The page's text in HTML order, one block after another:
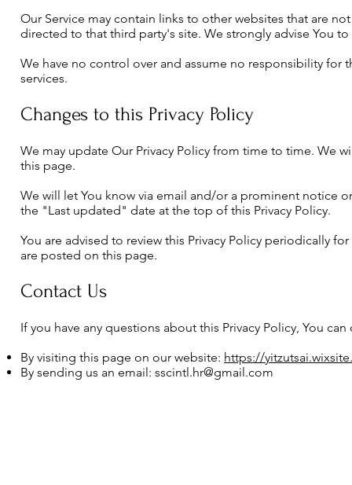
Our Service may contain links to other websites that are
directed to that third party's site. We strongly advise You to
We have no control over and assume no responsibility for
services.
Changes to this Privacy Policy
We may update Our Privacy Policy from time to time. We
this page.
We will let You know via email and/or a prominent notice
the "Last updated" date at the top of this Privacy Policy.
You are advised to review this Privacy Policy periodically
are posted on this page.
Contact Us
If you have any questions about this Privacy Policy, You can
By visiting this page on our website: https://
By sending us an email: sscintl.hr@gmail.com